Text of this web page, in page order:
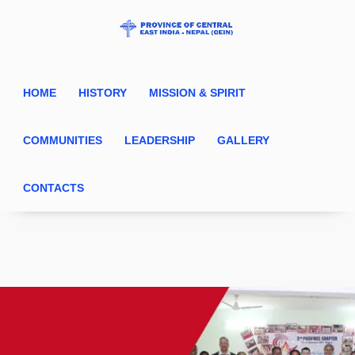
HOME HISTORY MISSION & SPIRIT
COMMUNITIES LEADERSHIP GALLERY
CONTACTS